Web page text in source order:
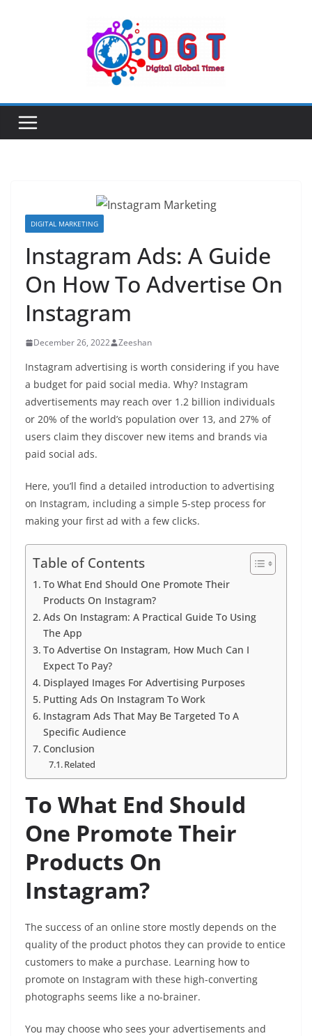
DIGITAL MARKETING
Instagram Ads: A Guide
On How To Advertise On
Instagram
December 26, 2022 Zeeshan
Instagram advertising is worth considering if you have
a budget for paid social media. Why? Instagram
advertisements may reach over 1.2 billion individuals
or 20% of the world’s population over 13, and 27% of
users claim they discover new items and brands via
paid social ads.
Here, you’ll find a detailed introduction to advertising
on Instagram, including a simple 5-step process for
making your first ad with a few clicks.
Table of Contents
To What End Should One Promote Their
Products On Instagram?
Ads On Instagram: A Practical Guide To Using
The App
To Advertise On Instagram, How Much Can I
Expect To Pay?
Displayed Images For Advertising Purposes
Putting Ads On Instagram To Work
Instagram Ads That May Be Targeted To A
Specific Audience
Conclusion
Related
To What End Should
One Promote Their
Products On
Instagram?
The success of an online store mostly depends on the
quality of the product photos they can provide to entice
customers to make a purchase. Learning how to
promote on Instagram with these high-converting
photographs seems like a no-brainer.
You may choose who sees your advertisements and